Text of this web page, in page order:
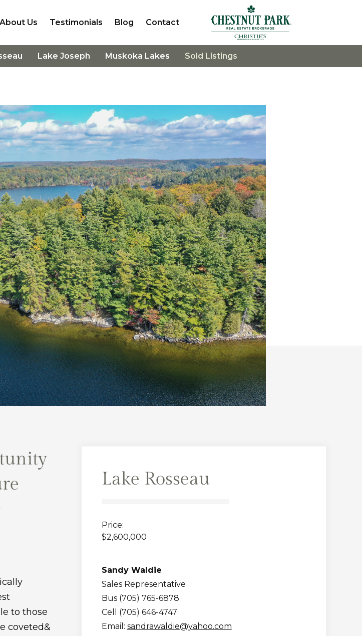
About Us Testimonials Blog Contact
Lake Joseph Muskoka Lakes Sold Listings
to those
coveted&
Lake Rosseau
Price:
$2,600,000
Sandy Waldie
Sales Representative
Bus (705) 765-6878
Cell (705) 646-4747
Email: sandrawaldie@yahoo.com